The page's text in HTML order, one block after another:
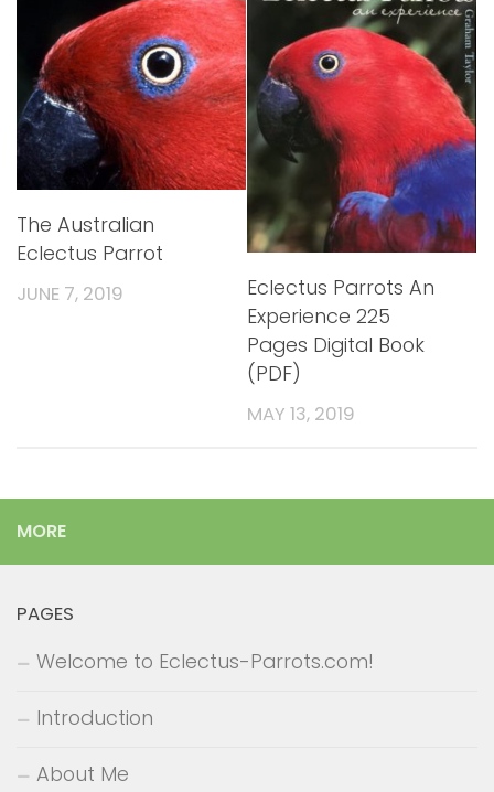
The Australian
Eclectus Parrot
JUNE 7, 2019
Eclectus Parrots An
Experience 225
Pages Digital Book
(PDF)
MAY 13, 2019
MORE
PAGES
Welcome to Eclectus-Parrots.com!
Introduction
About Me